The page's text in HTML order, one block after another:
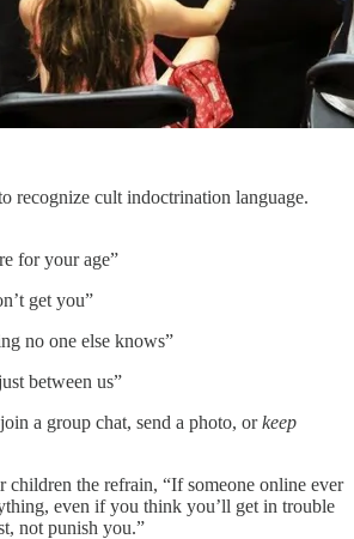
recognize cult indoctrination language.
for your age”
get you”
no one else knows”
between us”
a group chat, send a photo, orkeep
children the refrain, “If someone online ever
even if you think you’ll get in trouble
not punish you.”